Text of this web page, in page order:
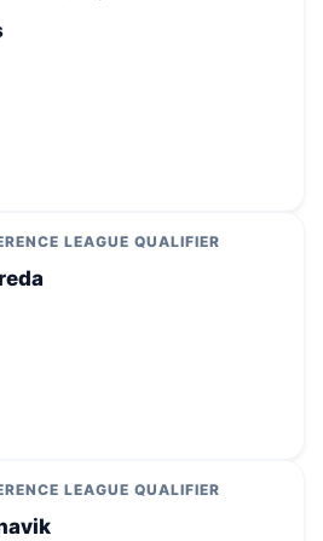
LEAGUE QUALIFIER
LEAGUE QUALIFIER